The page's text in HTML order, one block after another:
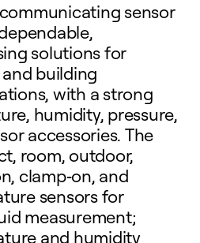
sensor
solutions for
building
with a strong
humidity, pressure,
accessories. The
room, outdoor,
clamp‑on, and
sensors for
measurement;
and humidity